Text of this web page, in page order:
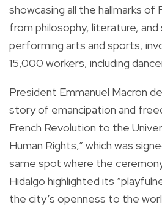
showcasing all the hallmarks of
from philosophy, literature, and
performing arts and sports,
15,000 workers, including
President Emmanuel Macron
story of emancipation and
French Revolution to the
Human Rights,” which was
same spot where the
Hidalgo highlighted its
the city’s openness to the